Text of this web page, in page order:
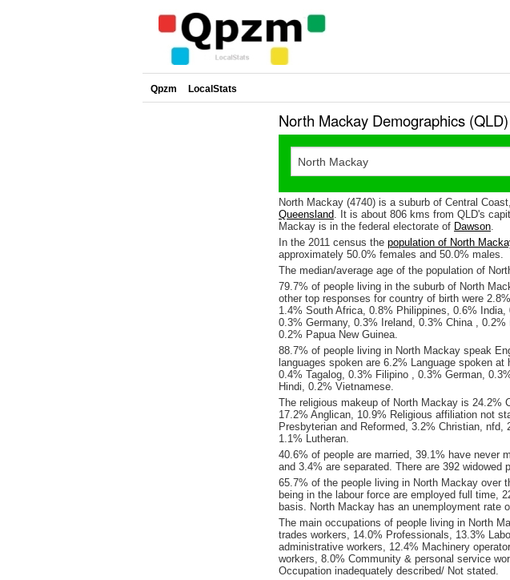
Qpzm LocalStats
North Mackay Demographics
North Mackay (4740) is a suburb of Central
Queensland. It is about 806 kms from QLD's
Mackay is in the federal electorate of Dawson.
In the 2011 census the population of North
approximately 50.0% females and 50.0% males.
The median/average age of the population of
79.7% of people living in the suburb of North
other top responses for country of birth were
1.4% South Africa, 0.8% Philippines, 0.6%
0.3% Germany, 0.3% Ireland, 0.3% China ,
0.2% Papua New Guinea.
88.7% of people living in North Mackay speak
languages spoken are 6.2% Language spoken
0.4% Tagalog, 0.3% Filipino , 0.3% German,
Hindi, 0.2% Vietnamese.
The religious makeup of North Mackay is 24.2%
17.2% Anglican, 10.9% Religious affiliation not
Presbyterian and Reformed, 3.2% Christian,
1.1% Lutheran.
40.6% of people are married, 39.1% have never
and 3.4% are separated. There are 392 widowed
65.7% of the people living in North Mackay over
being in the labour force are employed full time,
basis. North Mackay has an unemployment rate
The main occupations of people living in North
trades workers, 14.0% Professionals, 13.3%
administrative workers, 12.4% Machinery
workers, 8.0% Community & personal service
Occupation inadequately described/ Not stated.